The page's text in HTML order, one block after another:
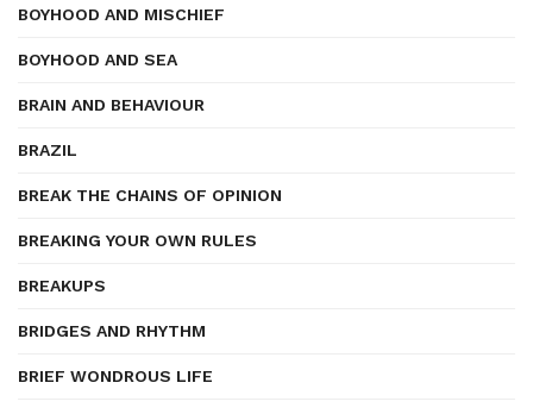
BOYHOOD AND MISCHIEF
BOYHOOD AND SEA
BRAIN AND BEHAVIOUR
BRAZIL
BREAK THE CHAINS OF OPINION
BREAKING YOUR OWN RULES
BREAKUPS
BRIDGES AND RHYTHM
BRIEF WONDROUS LIFE